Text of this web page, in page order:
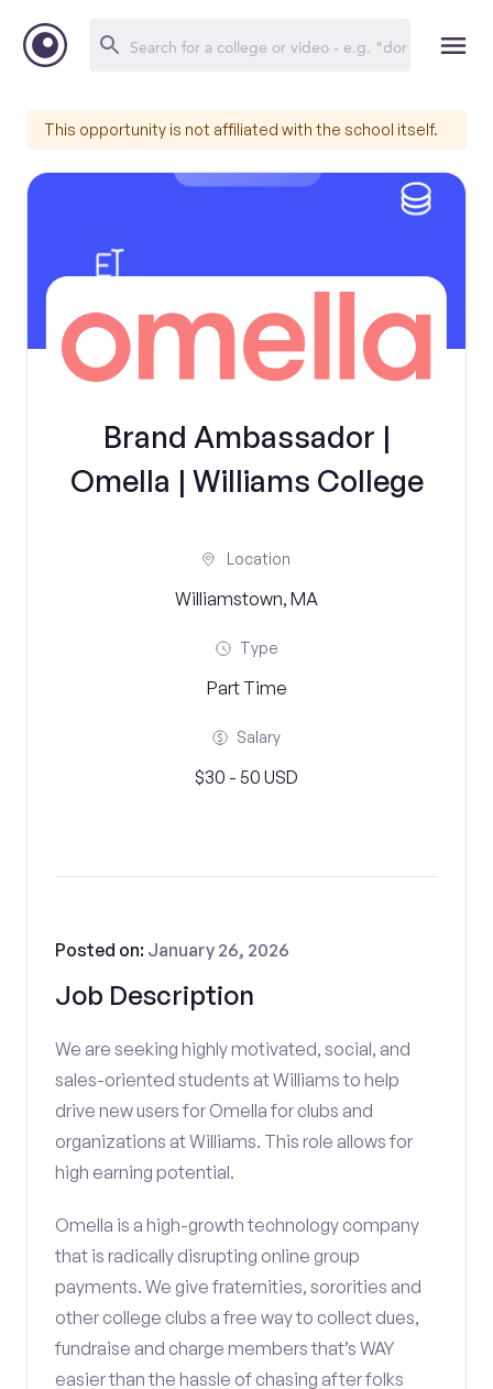
This opportunity is not affiliated with the school itself.
Brand Ambassador |
Omella | Williams College
Location
Williamstown, MA
Type
Part Time
Salary
$30 - 50 USD
Job Description
Posted on: January 26, 2026
We are seeking highly motivated, social, and
sales-oriented students at Williams to help
drive new users for Omella for clubs and
organizations at Williams. This role allows for
high earning potential.
Omella is a high-growth technology company
that is radically disrupting online group
payments. We give fraternities, sororities and
other college clubs a free way to collect dues,
fundraise and charge members that’s WAY
easier than the hassle of chasing after folks